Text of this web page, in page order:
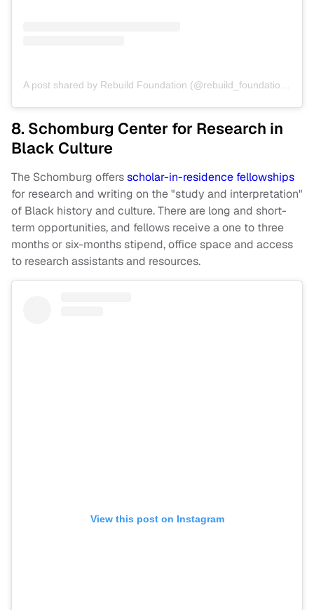
A post shared by Rebuild Foundation (@rebuild_foundation)
8. Schomburg Center for Research in
Black Culture
The Schomburg offersscholar-in-residence fellowships
for research and writing on the "study and interpretation"
of Black history and culture. There are long and short-
term opportunities, and fellows receive a one to three
months or six-months stipend, office space and access
to research assistants and resources.
View this post on Instagram